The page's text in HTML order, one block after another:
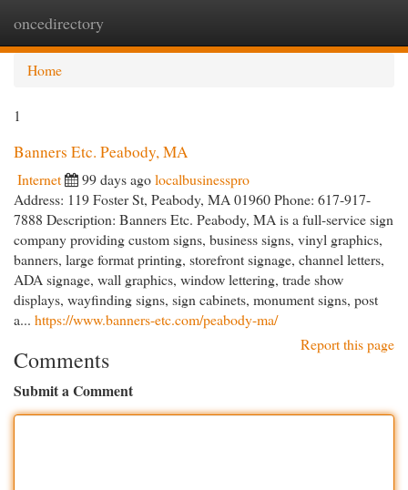
oncedirectory
Home
1
Banners Etc. Peabody, MA
Internet 99 days agolocalbusinesspro
Address: 119 Foster St, Peabody, MA 01960 Phone: 617-917-
7888 Description: Banners Etc. Peabody, MA is a full-service sign
company providing custom signs, business signs, vinyl graphics,
banners, large format printing, storefront signage, channel letters,
ADA signage, wall graphics, window lettering, trade show
displays, wayfinding signs, sign cabinets, monument signs, post
a... https://www.banners-etc.com/peabody-ma/
Report this page
Comments
Submit a Comment